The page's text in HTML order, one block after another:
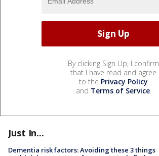
By clicking Sign Up, I confirm
that I have read and agree
to the Privacy Policy
and Terms of Service.
Just In...
Dementia risk factors: Avoiding these 3 things